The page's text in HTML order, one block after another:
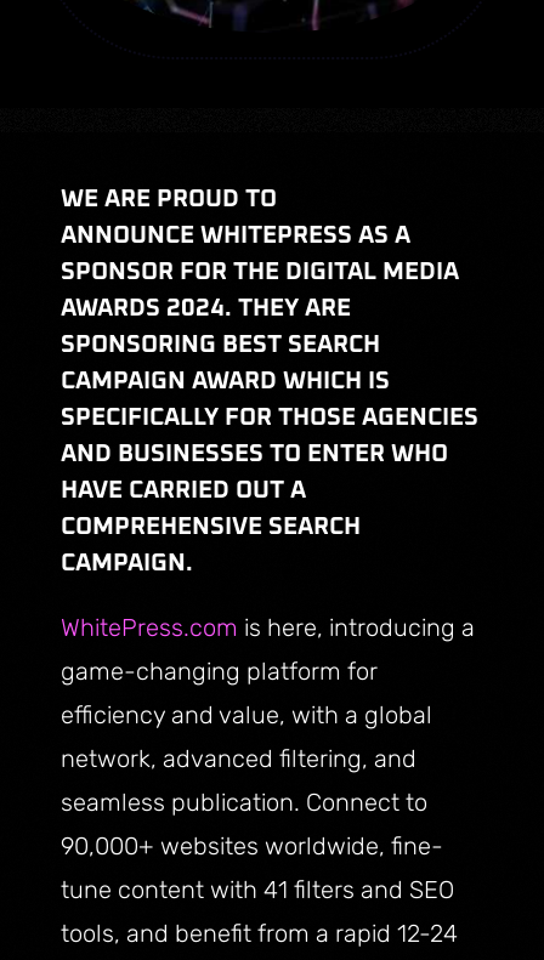
FAQ
News
My Account
WE ARE PROUD TO
ANNOUNCE WHITEPRESS AS A
SPONSOR FOR THE DIGITAL MEDIA
AWARDS 2024. THEY ARE
SPONSORING BEST SEARCH
CAMPAIGN AWARD WHICH IS
SPECIFICALLY FOR THOSE AGENCIES
AND BUSINESSES TO ENTER WHO
HAVE CARRIED OUT A
COMPREHENSIVE SEARCH
CAMPAIGN.
WhitePress.com is here, introducing a
game-changing platform for
efficiency and value, with a global
network, advanced filtering, and
seamless publication. Connect to
90,000+ websites worldwide, fine-
tune content with 41 filters and SEO
tools, and benefit from a rapid 12-24